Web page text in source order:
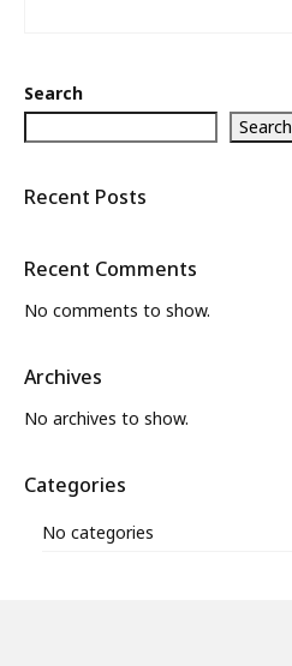
Search
Search
Recent Posts
Recent Comments
No comments to show.
Archives
No archives to show.
Categories
No categories